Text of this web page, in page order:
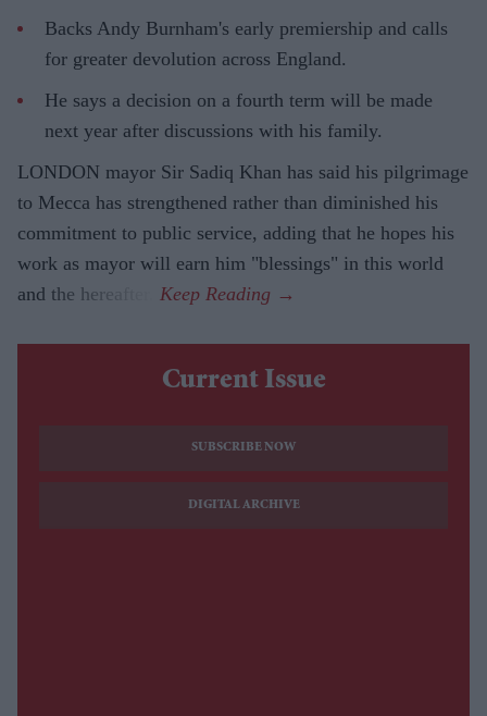
Backs Andy Burnham's early premiership and calls
for greater devolution across England.
He says a decision on a fourth term will be made
next year after discussions with his family.
LONDON mayor Sir Sadiq Khan has said his pilgrimage
to Mecca has strengthened rather than diminished his
commitment to public service, adding that he hopes his
work as mayor will earn him "blessings" in this world
and the hereafter.
Current Issue
SUBSCRIBE NOW
DIGITAL ARCHIVE